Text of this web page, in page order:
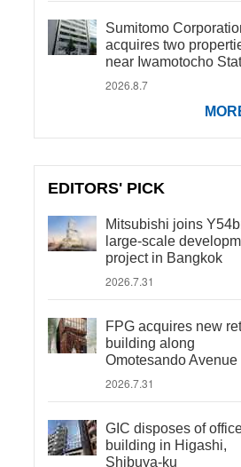
Sumitomo
acquires two
near Iwamotocho
2026.8.7
EDITORS' PICK
Mitsubishi joins
large-scale
project in Bangkok
2026.7.31
FPG acquires new
building along
Omotesando Avenue
2026.7.31
GIC disposes of
building in Higashi,
Shibuya-ku